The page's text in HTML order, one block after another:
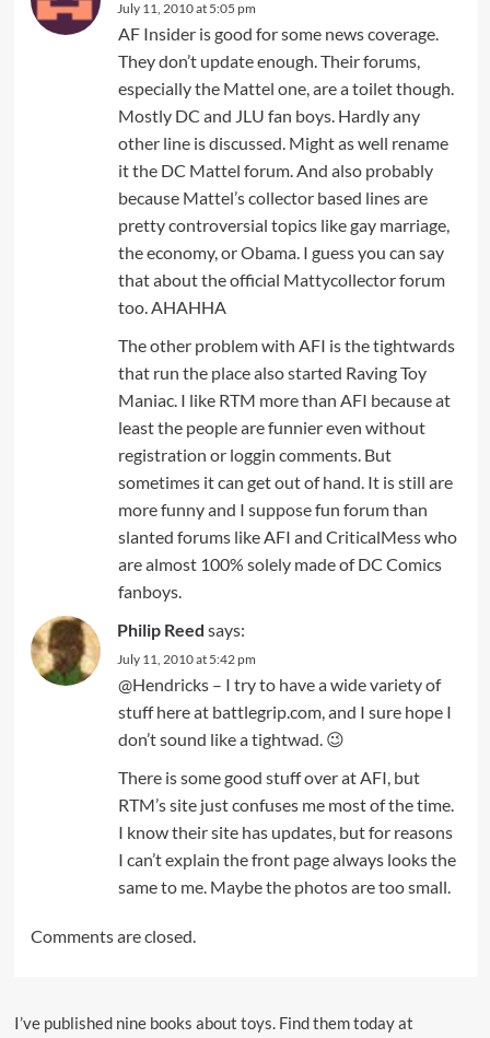
July 11, 2010 at 5:05 pm
AF Insider is good for some news coverage.
They don’t update enough. Their forums,
especially the Mattel one, are a toilet though.
Mostly DC and JLU fan boys. Hardly any
other line is discussed. Might as well rename
it the DC Mattel forum. And also probably
because Mattel’s collector based lines are
pretty controversial topics like gay marriage,
the economy, or Obama. I guess you can say
that about the official Mattycollector forum
too. AHAHHA
The other problem with AFI is the tightwards
that run the place also started Raving Toy
Maniac. I like RTM more than AFI because at
least the people are funnier even without
registration or loggin comments. But
sometimes it can get out of hand. It is still are
more funny and I suppose fun forum than
slanted forums like AFI and CriticalMess who
are almost 100% solely made of DC Comics
fanboys.
Philip Reed says:
July 11, 2010 at 5:42 pm
@Hendricks – I try to have a wide variety of
stuff here at battlegrip.com, and I sure hope I
don’t sound like a tightwad. 😉
There is some good stuff over at AFI, but
RTM’s site just confuses me most of the time.
I know their site has updates, but for reasons
I can’t explain the front page always looks the
same to me. Maybe the photos are too small.
Comments are closed.
I’ve published nine books about toys. Find them today at